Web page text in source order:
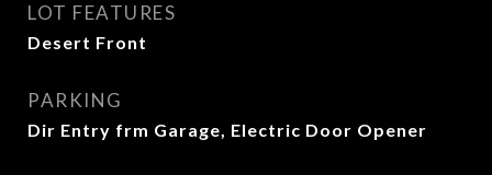
LOT FEATURES
Desert Front
PARKING
Dir Entry frm Garage, Electric Door Opener